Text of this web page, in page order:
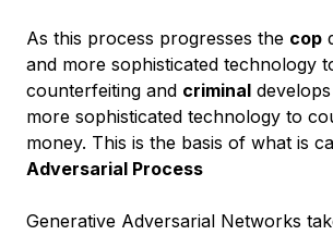
As this process progresses the cop
and more sophisticated technology
counterfeiting and criminal
more sophisticated technology to
money. This is the basis of what is
Adversarial Process
Generative Adversarial Networks